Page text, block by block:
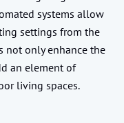
systems allow
settings from the
not only enhance the
an element of
living spaces.